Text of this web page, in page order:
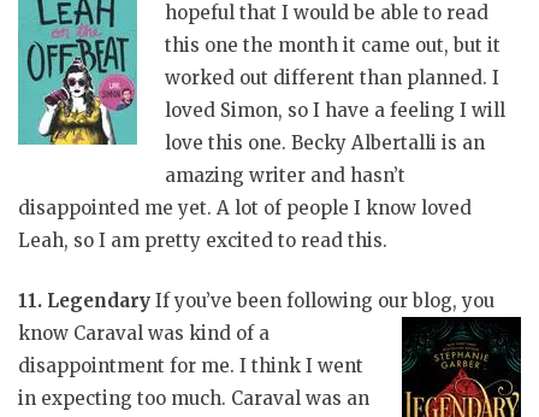
hopeful that I would be able to read
this one the month it came out, but it
worked out different than planned. I
loved Simon, so I have a feeling I will
love this one. Becky Albertalli is an
amazing writer and hasn’t
disappointed me yet. A lot of people I know loved
Leah, so I am pretty excited to read this.
11. Legendary If you’ve been following our blog, you
know Caraval was kind of a
disappointment for me. I think I went
in expecting too much. Caraval was an